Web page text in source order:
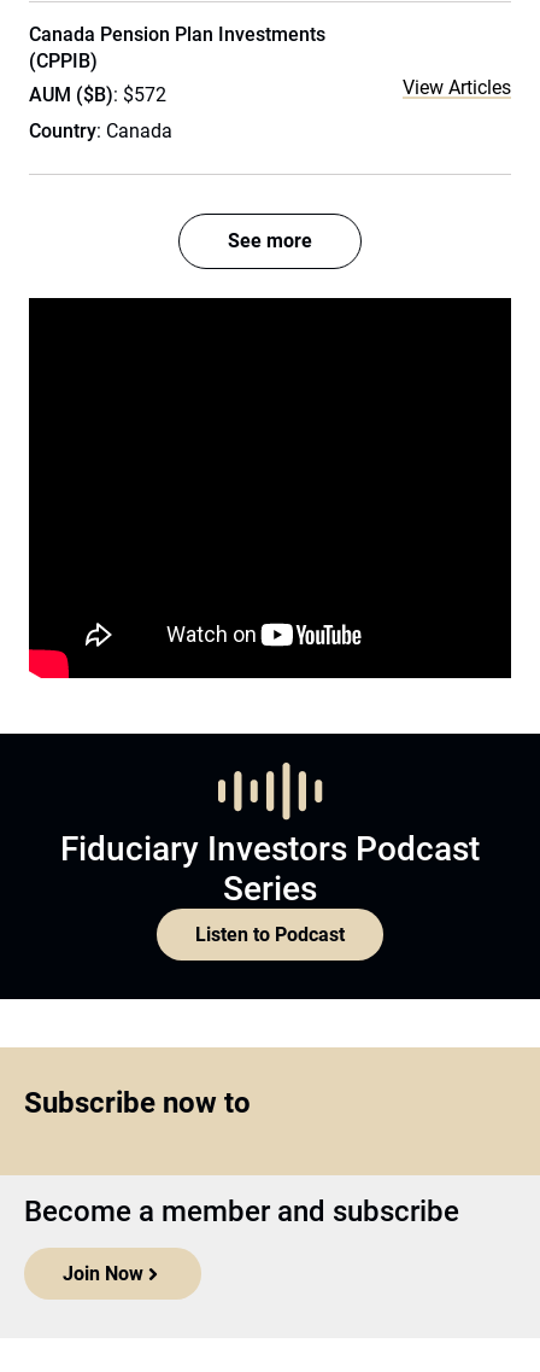
Canada Pension Plan Investments
(CPPIB)
AUM ($B): $572
Country: Canada
View Articles
See more
Fiduciary Investors Podcast
Series
Listen to Podcast
Subscribe now to
Become a member and subscribe
Join Now